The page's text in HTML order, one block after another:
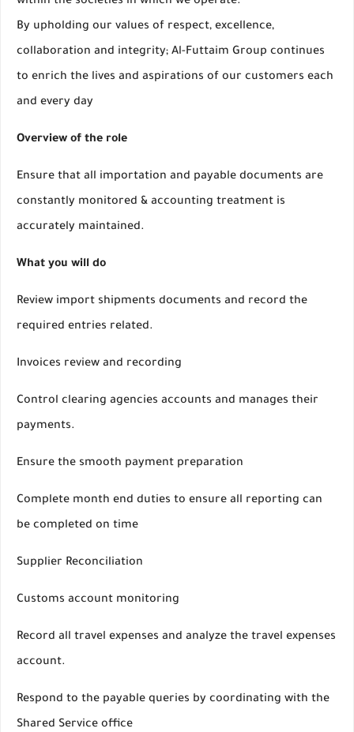
By upholding our values of respect, excellence,
collaboration and integrity; Al-Futtaim Group continues
to enrich the lives and aspirations of our customers each
and every day
Overview of the role
Ensure that all importation and payable documents are
constantly monitored & accounting treatment is
accurately maintained.
What you will do
Review import shipments documents and record the
required entries related.
Invoices review and recording
Control clearing agencies accounts and manages their
payments.
Ensure the smooth payment preparation
Complete month end duties to ensure all reporting can
be completed on time
Supplier Reconciliation
Customs account monitoring
Record all travel expenses and analyze the travel expenses
account.
Respond to the payable queries by coordinating with the
Shared Service office